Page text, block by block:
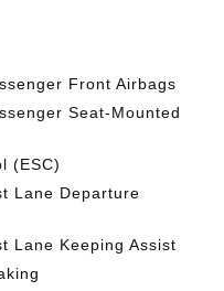
Front Airbags
Seat-Mounted
(ESC)
Lane Departure
Lane Keeping Assist